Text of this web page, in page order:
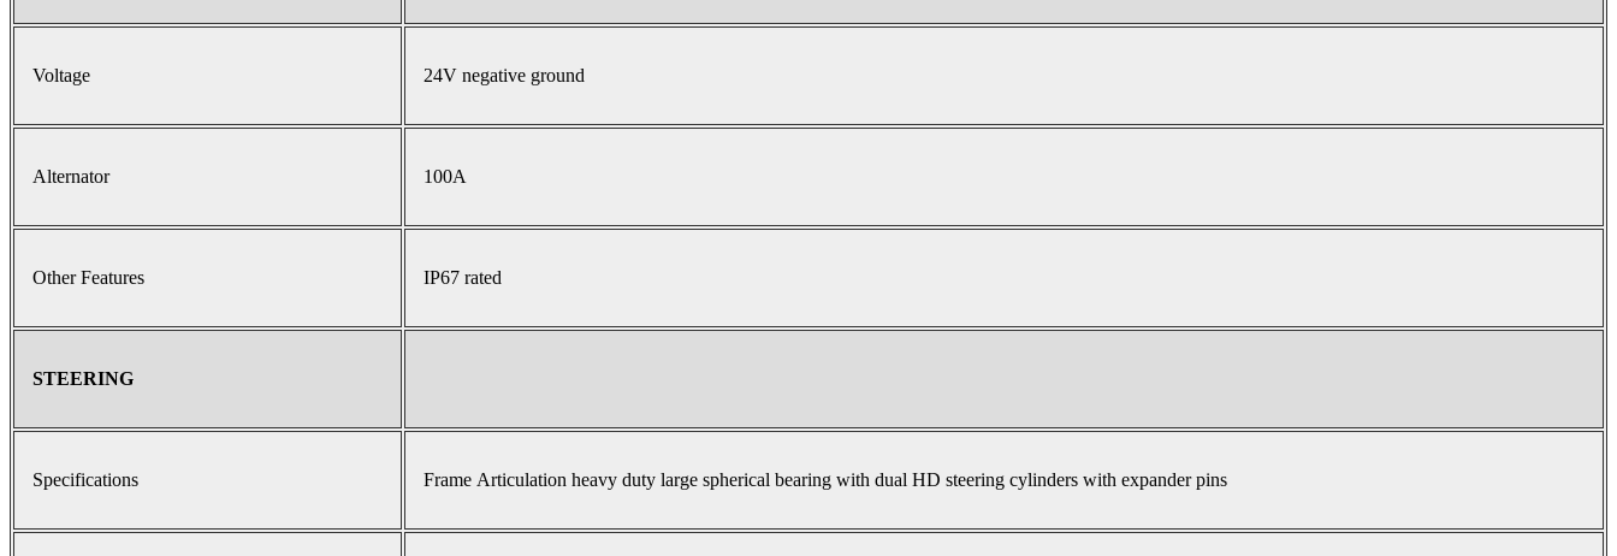
Voltage 24V negative ground
Alternator 100A
Other Features IP67 rated
STEERING
Specifications Frame Articulation heavy duty large spherical bearing with dual HD steering cylinders with expander pins